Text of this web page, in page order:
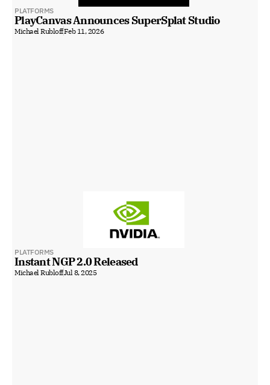
PLATFORMS
PlayCanvas Announces SuperSplat Studio
Michael RubloffFeb 11, 2026
PLATFORMS
Instant NGP 2.0 Released
Michael RubloffJul 8, 2025